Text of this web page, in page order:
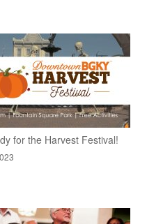
for the Harvest Festival!